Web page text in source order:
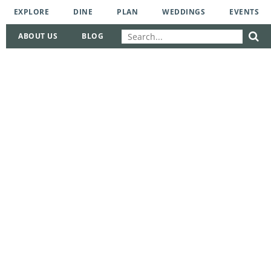
EXPLORE DINE PLAN WEDDINGS EVENTS
ABOUT US BLOG